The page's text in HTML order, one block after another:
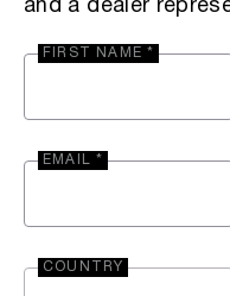
FIRST NAME *
EMAIL *
COUNTRY